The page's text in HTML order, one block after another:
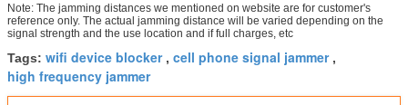
Note: The jamming distances we mentioned on website are for customer's
reference only. The actual jamming distance will be varied depending on the
signal strength and the use location and if full charges, etc
Tags: wifi device blocker, cell phone signal jammer,
high frequency jammer